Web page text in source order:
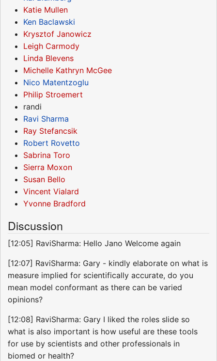
Katie Mullen
Ken Baclawski
Krysztof Janowicz
Leigh Carmody
Linda Blevens
Michelle Kathryn McGee
Nico Matentzoglu
Philip Stroemert
randi
Ravi Sharma
Ray Stefancsik
Robert Rovetto
Sabrina Toro
Sierra Moxon
Susan Bello
Vincent Vialard
Yvonne Bradford
Discussion
[12:05] RaviSharma: Hello Jano Welcome again
[12:07] RaviSharma: Gary - kindly elaborate on what is
measure implied for scientifically accurate, do you
mean model conformant as there can be varied
opinions?
[12:08] RaviSharma: Gary I liked the roles slide so
what is also important is how useful are these tools
for use by scientists and other professionals in
biomed or health?